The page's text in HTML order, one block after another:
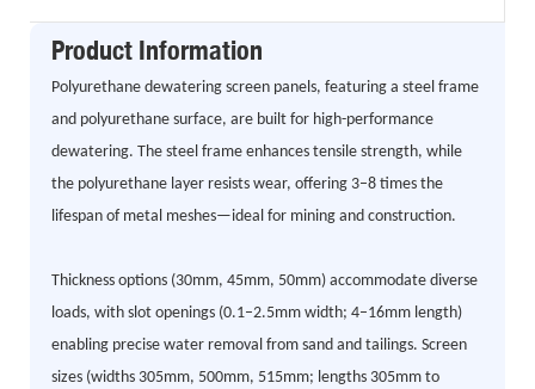
Product Information
Polyurethane dewatering screen panels, featuring a steel frame
and polyurethane surface, are built for high-performance
dewatering. The steel frame enhances tensile strength, while
the polyurethane layer resists wear, offering 3–8 times the
lifespan of metal meshes—ideal for mining and construction.
Thickness options (30mm, 45mm, 50mm) accommodate diverse
loads, with slot openings (0.1–2.5mm width; 4–16mm length)
enabling precise water removal from sand and tailings. Screen
sizes (widths 305mm, 500mm, 515mm; lengths 305mm to